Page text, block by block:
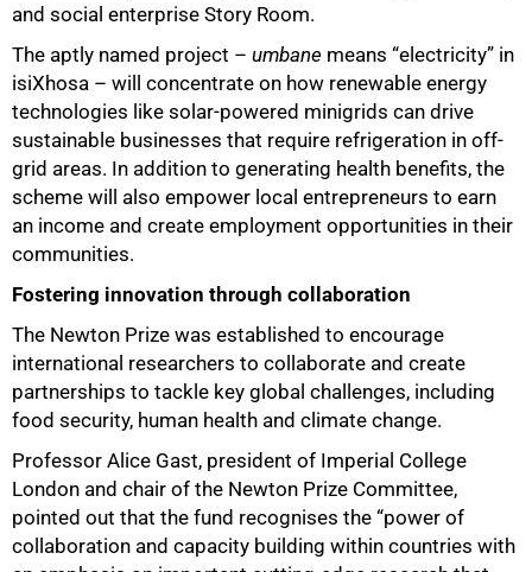
and social enterprise Story Room.
The aptly named project – umbane means “electricity” in
isiXhosa – will concentrate on how renewable energy
technologies like solar-powered minigrids can drive
sustainable businesses that require refrigeration in off-
grid areas. In addition to generating health benefits, the
scheme will also empower local entrepreneurs to earn
an income and create employment opportunities in their
communities.
Fostering innovation through collaboration
The Newton Prize was established to encourage
international researchers to collaborate and create
partnerships to tackle key global challenges, including
food security, human health and climate change.
Professor Alice Gast, president of Imperial College
London and chair of the Newton Prize Committee,
pointed out that the fund recognises the “power of
collaboration and capacity building within countries with